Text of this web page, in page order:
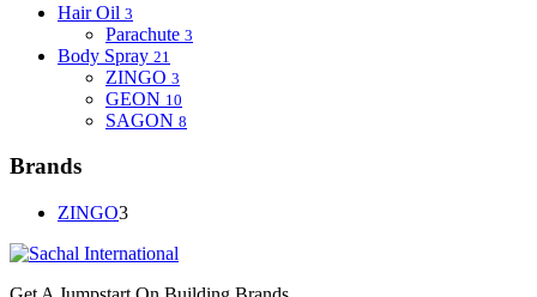
Hair Oil 3
Parachute 3
Body Spray 21
ZINGO 3
GEON 10
SAGON 8
Brands
ZINGO3